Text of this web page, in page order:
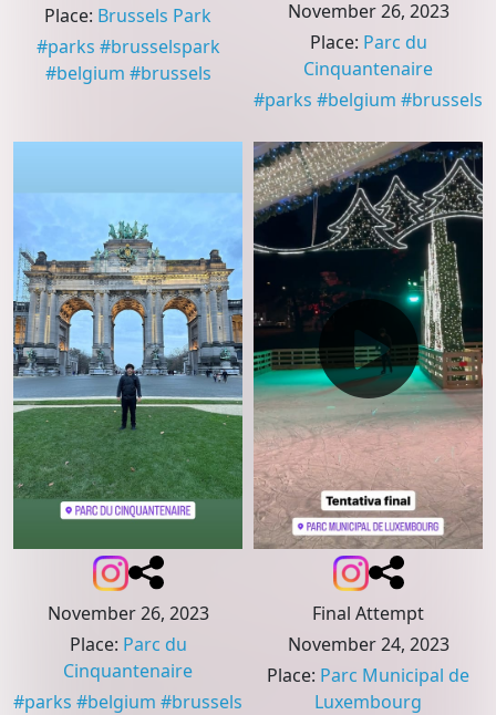
Place: Brussels Park
#parks #brusselspark
#belgium #brussels
November 26, 2023
Place: Parc du
Cinquantenaire
#parks #belgium #brussels
November 26, 2023
Place: Parc du
Cinquantenaire
#parks #belgium #brussels
Final Attempt
November 24, 2023
Place: Parc Municipal de
Luxembourg